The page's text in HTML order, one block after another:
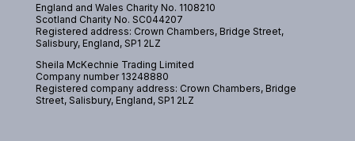
England and Wales Charity No. 1108210
Scotland Charity No. SC044207
Registered address: Crown Chambers, Bridge Street,
Salisbury, England, SP1 2LZ
Sheila McKechnie Trading Limited
Company number 13248880
Registered company address: Crown Chambers, Bridge
Street, Salisbury, England, SP1 2LZ